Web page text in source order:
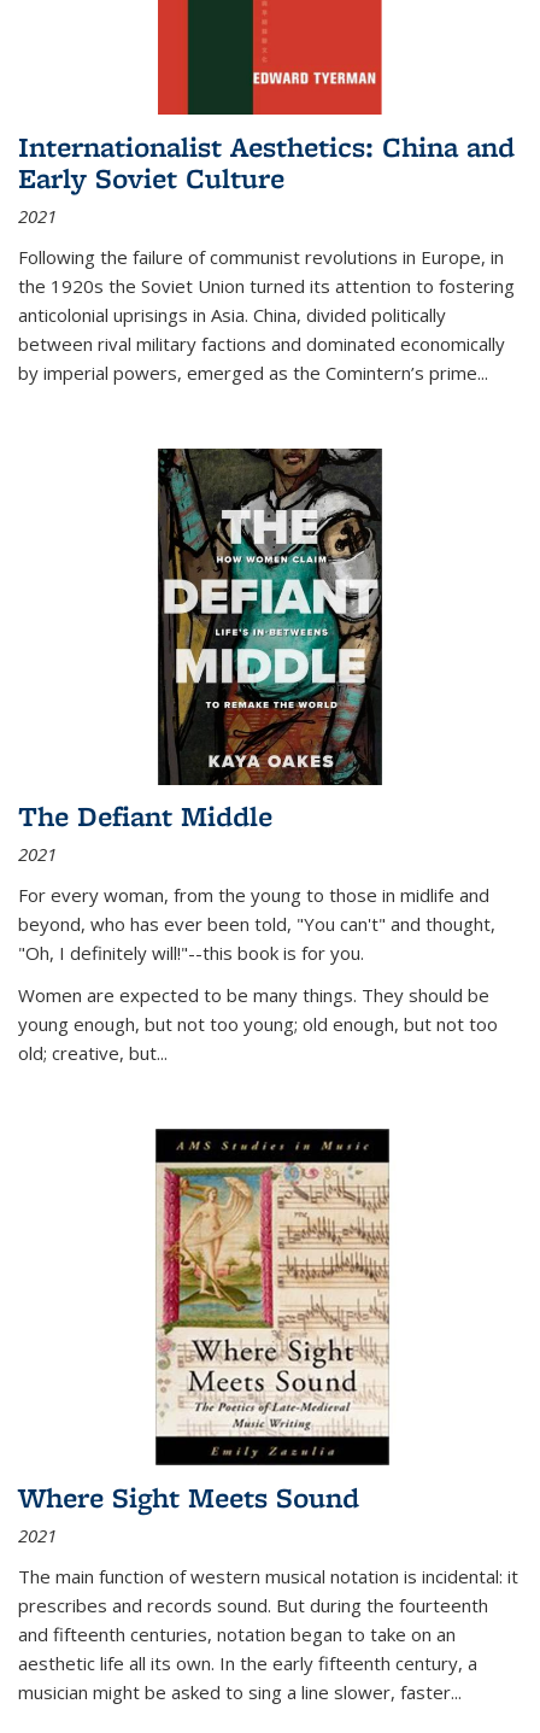
Internationalist Aesthetics: China and
Early Soviet Culture
2021
Following the failure of communist revolutions in Europe, in
the 1920s the Soviet Union turned its attention to fostering
anticolonial uprisings in Asia. China, divided politically
between rival military factions and dominated economically
by imperial powers, emerged as the Comintern’s prime...
The Defiant Middle
2021
For every woman, from the young to those in midlife and
beyond, who has ever been told, "You can't" and thought,
"Oh, I definitely will!"--this book is for you.
Women are expected to be many things. They should be
young enough, but not too young; old enough, but not too
old; creative, but...
Where Sight Meets Sound
2021
The main function of western musical notation is incidental: it
prescribes and records sound. But during the fourteenth
and fifteenth centuries, notation began to take on an
aesthetic life all its own. In the early fifteenth century, a
musician might be asked to sing a line slower, faster...